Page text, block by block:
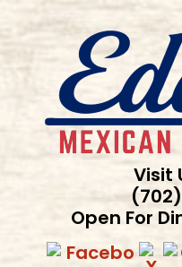
to
Visit
Open For